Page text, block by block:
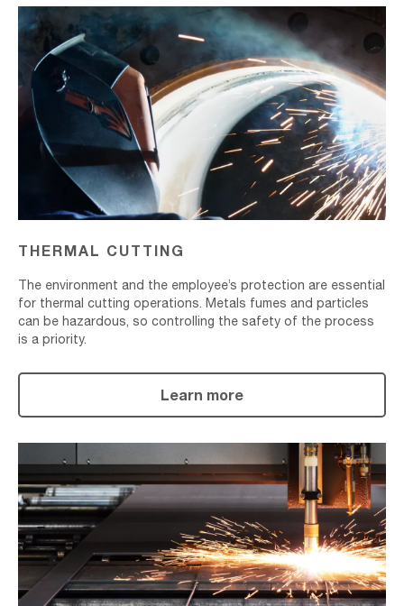
Thermal
Cutting
THERMAL CUTTING
The environment and the employee’s protection are essential
for thermal cutting operations. Metals fumes and particles
can be hazardous, so controlling the safety of the process
is a priority.
Learn more
Plasma